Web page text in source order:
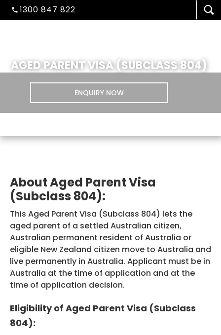
1300 847 822
VISA/MIGRATION
STUDENT ADMISSION
HEALTH COVER
ABOUT US
AGED PARENT VISA (SUBCLASS 804)
ENQUIRY NOW
About Aged Parent Visa
(Subclass 804):
This Aged Parent Visa (Subclass 804) lets the
aged parent of a settled Australian citizen,
Australian permanent resident of Australia or
eligible New Zealand citizen move to Australia and
live permanently in Australia. Applicant must be in
Australia at the time of application and at the
time of application decision.
Eligibility of Aged Parent Visa (Subclass
804):